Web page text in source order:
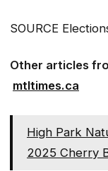
SOURCE
Other articles
mtltimes.ca
High Park
2025 Cherry